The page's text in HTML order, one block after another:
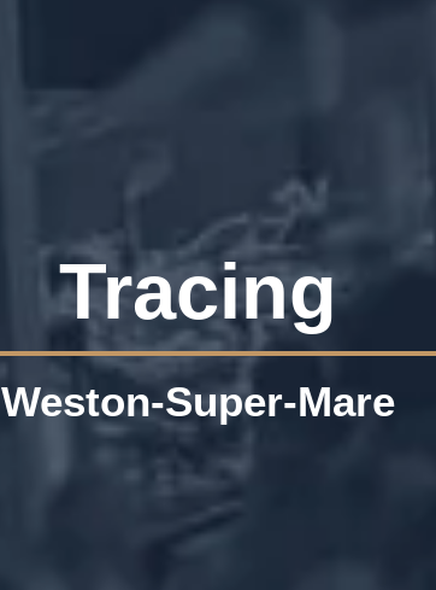
Tracing
Weston-Super-Mare